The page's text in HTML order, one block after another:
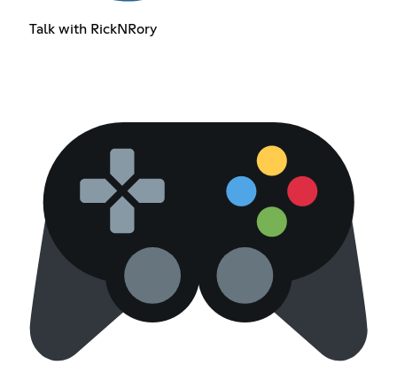
Talk with RickNRory